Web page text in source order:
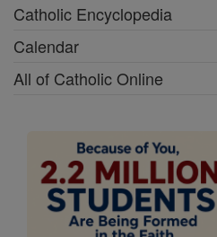
Catholic Encyclopedia
Calendar
All of Catholic Online